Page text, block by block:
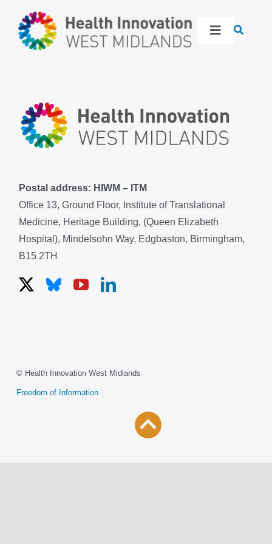
content
Toggle
Our work
Latest
Events
Resources
Get in touch
Postal address: HIWM – ITM
Office 13, Ground Floor, Institute of Translational
Medicine, Heritage Building, (Queen Elizabeth
Hospital), Mindelsohn Way, Edgbaston, Birmingham,
B15 2TH
© Health Innovation West Midlands
Freedom of Information